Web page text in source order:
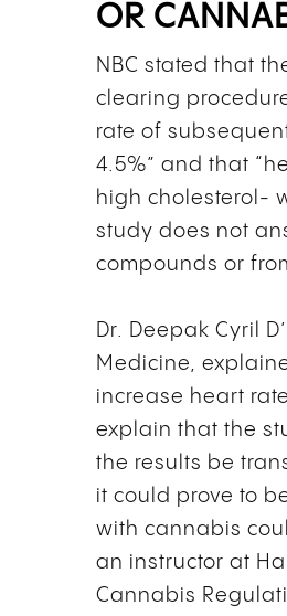
OR
NBC stated that
clearing
rate of
4.5%” and that
high cholesterol-
study does not
compounds or
Dr. Deepak Cyril
Medicine,
increase heart
explain that the
the results be
it could prove to
with cannabis
an instructor at
Cannabis